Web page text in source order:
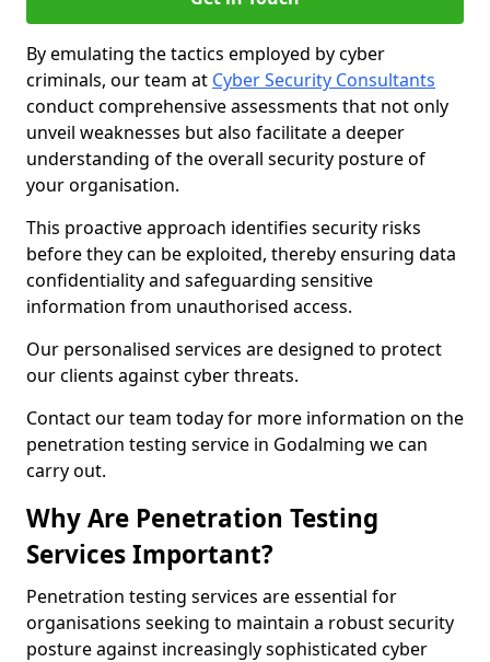
By emulating the tactics employed by cyber
criminals, our team at Cyber Security Consultants
conduct comprehensive assessments that not only
unveil weaknesses but also facilitate a deeper
understanding of the overall security posture of
your organisation.
This proactive approach identifies security risks
before they can be exploited, thereby ensuring data
confidentiality and safeguarding sensitive
information from unauthorised access.
Our personalised services are designed to protect
our clients against cyber threats.
Contact our team today for more information on the
penetration testing service in Godalming we can
carry out.
Why Are Penetration Testing
Services Important?
Penetration testing services are essential for
organisations seeking to maintain a robust security
posture against increasingly sophisticated cyber